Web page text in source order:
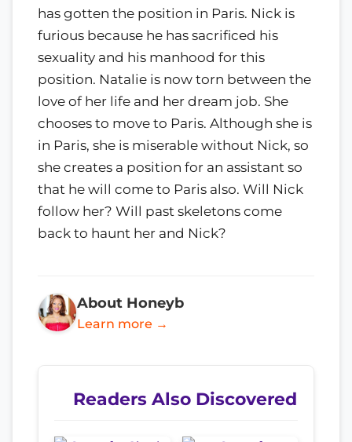
has gotten the position in Paris. Nick is
furious because he has sacrificed his
sexuality and his manhood for this
position. Natalie is now torn between the
love of her life and her dream job. She
chooses to move to Paris. Although she is
in Paris, she is miserable without Nick, so
she creates a position for an assistant so
that he will come to Paris also. Will Nick
follow her? Will past skeletons come
back to haunt her and Nick?
About Honeyb
Learn more →
Readers Also Discovered